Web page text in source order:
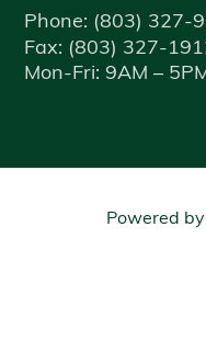
Phone: (803) 327-
Fax: (803) 327-
Mon-Fri: 9AM –
Powered by